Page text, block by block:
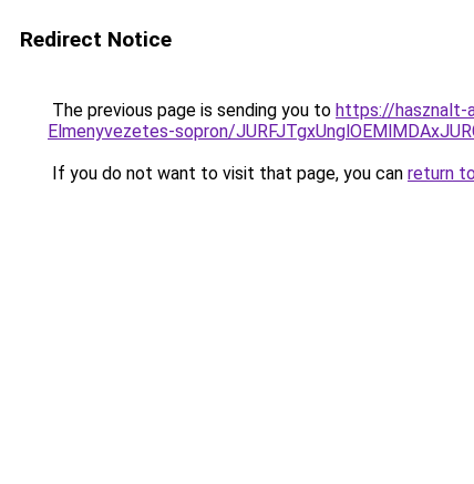
Redirect Notice
The previous page is sending you to https://hasznalt-
Elmenyvezetes-sopron/
If you do not want to visit that page, you can return